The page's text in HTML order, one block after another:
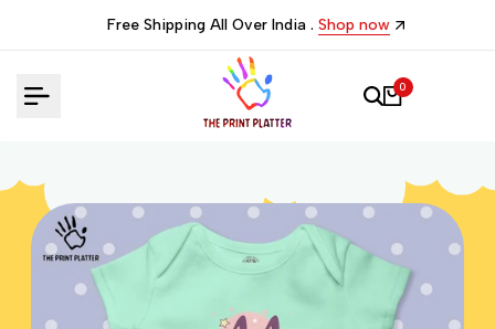
Free Shipping All Over India . Shop now
0